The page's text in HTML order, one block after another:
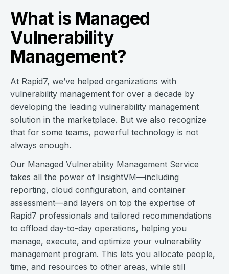
What is Managed
Vulnerability
Management?
At Rapid7, we’ve helped organizations with
vulnerability management for over a decade by
developing the leading vulnerability management
solution in the marketplace. But we also recognize
that for some teams, powerful technology is not
always enough.
Our Managed Vulnerability Management Service
takes all the power of InsightVM—including
reporting, cloud configuration, and container
assessment—and layers on top the expertise of
Rapid7 professionals and tailored recommendations
to offload day-to-day operations, helping you
manage, execute, and optimize your vulnerability
management program. This lets you allocate people,
time, and resources to other areas, while still